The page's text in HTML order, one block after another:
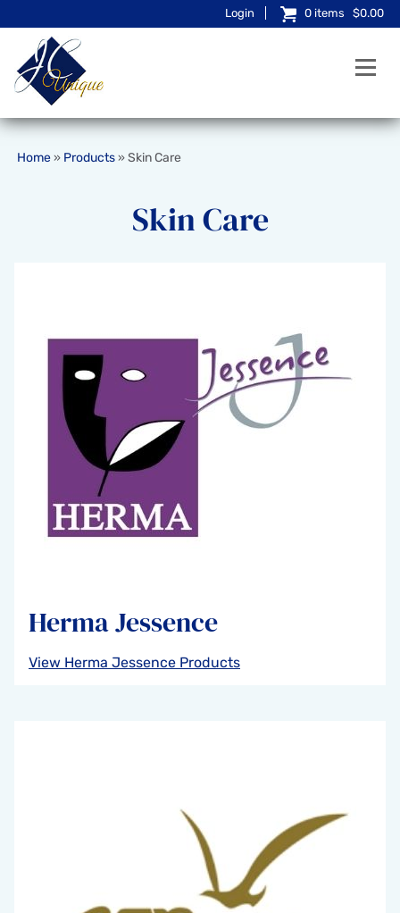
Login 0 items $0.00
Home » Products » Skin Care
Skin Care
Herma Jessence
View Herma Jessence Products